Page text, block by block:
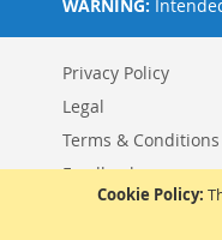
Cookie Policy:
Privacy Policy
Legal
Terms & Conditions
Feedback
WARNING: